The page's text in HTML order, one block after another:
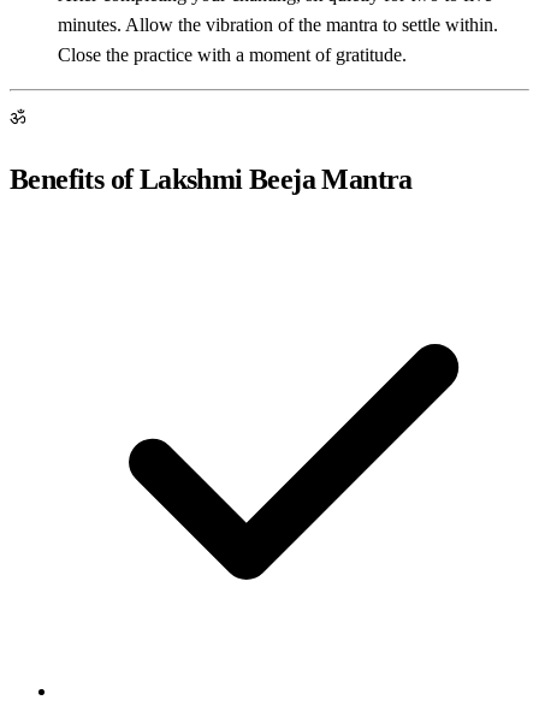
minutes. Allow the vibration of the mantra to settle within.
Close the practice with a moment of gratitude.
ॐ
Benefits of Lakshmi Beeja Mantra